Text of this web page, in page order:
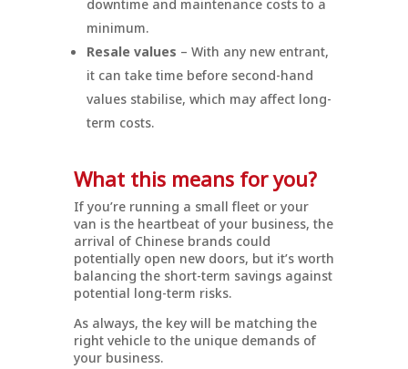
downtime and maintenance costs to a
minimum.
Resale values – With any new entrant,
it can take time before second-hand
values stabilise, which may affect long-
term costs.
What this means for you?
If you’re running a small fleet or your
van is the heartbeat of your business, the
arrival of Chinese brands could
potentially open new doors, but it’s worth
balancing the short-term savings against
potential long-term risks.
As always, the key will be matching the
right vehicle to the unique demands of
your business.